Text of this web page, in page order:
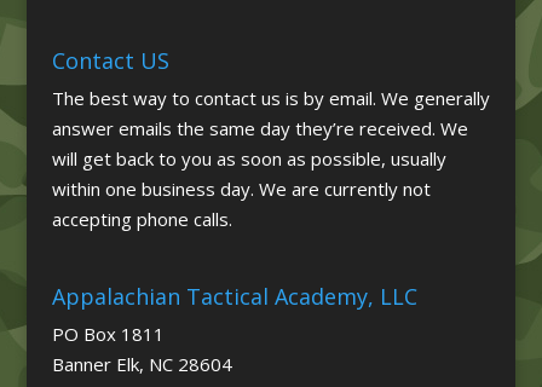
Contact US
The best way to contact us is by email. We generally
answer emails the same day they’re received. We
will get back to you as soon as possible, usually
within one business day. We are currently not
accepting phone calls.
Appalachian Tactical Academy, LLC
PO Box 1811
Banner Elk, NC 28604